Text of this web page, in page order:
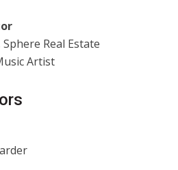
Real Estate
Artist